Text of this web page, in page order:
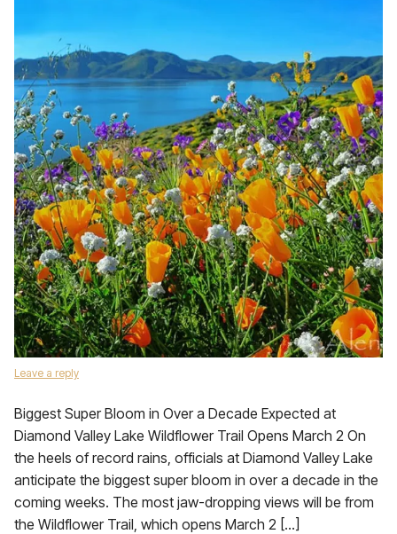
Leave a reply
Biggest Super Bloom in Over a Decade Expected at
Diamond Valley Lake Wildflower Trail Opens March 2 On
the heels of record rains, officials at Diamond Valley Lake
anticipate the biggest super bloom in over a decade in the
coming weeks. The most jaw-dropping views will be from
the Wildflower Trail, which opens March 2 […]